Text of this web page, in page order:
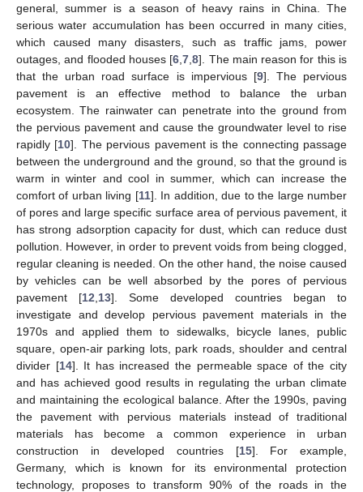
general, summer is a season of heavy rains in China. The
serious water accumulation has been occurred in many cities,
which caused many disasters, such as traffic jams, power
outages, and flooded houses [6 ,7 ,8]. The main reason for this is
that the urban road surface is impervious [9]. The pervious
pavement is an effective method to balance the urban
ecosystem. The rainwater can penetrate into the ground from
the pervious pavement and cause the groundwater level to rise
rapidly [10]. The pervious pavement is the connecting passage
between the underground and the ground, so that the ground is
warm in winter and cool in summer, which can increase the
comfort of urban living [11]. In addition, due to the large number
of pores and large specific surface area of pervious pavement, it
has strong adsorption capacity for dust, which can reduce dust
pollution. However, in order to prevent voids from being clogged,
regular cleaning is needed. On the other hand, the noise caused
by vehicles can be well absorbed by the pores of pervious
pavement [12 13]. Some developed countries began to
investigate and develop pervious pavement materials in the
1970s and applied them to sidewalks, bicycle lanes, public
square, open-air parking lots, park roads, shoulder and central
divider [14]. It has increased the permeable space of the city
and has achieved good results in regulating the urban climate
and maintaining the ecological balance. After the 1990s, paving
the pavement with pervious materials instead of traditional
materials has become a common experience in urban
construction in developed countries [15]. For example,
Germany, which is known for its environmental protection
technology, proposes to transform 90% of the roads in the